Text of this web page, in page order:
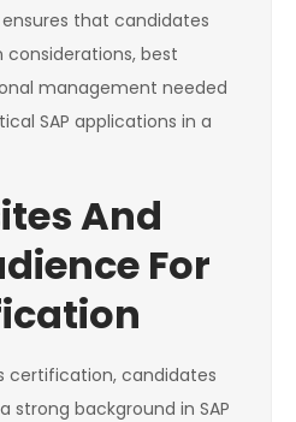
that candidates
best
management needed
SAP applications in a
And
For
certification, candidates
strong background in SAP